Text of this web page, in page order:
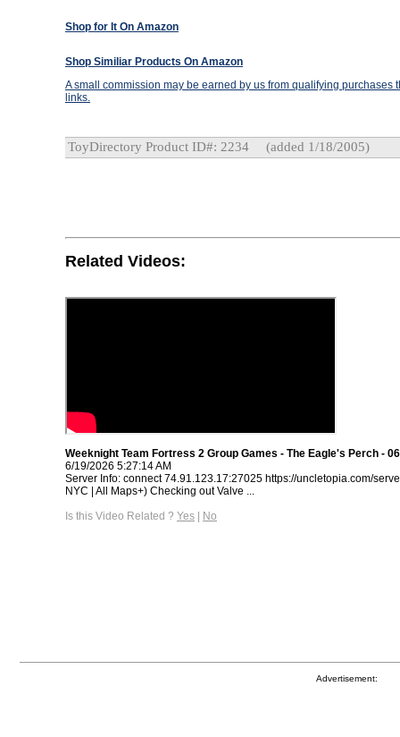
Shop for It On Amazon
Shop Similiar Products On Amazon
A small commission may be earned by us from qualifying purchases
links.
ToyDirectory Product ID#: 2234 (added 1/18/2005)
Related Videos:
Weeknight Team Fortress 2 Group Games - The Eagle's Perch -
6/19/2026 5:27:14 AM
Server Info: connect 74.91.123.17:27025 https://uncletopia.com/
NYC | All Maps+) Checking out Valve ...
Is this Video Related ? Yes | No
Advertisement: